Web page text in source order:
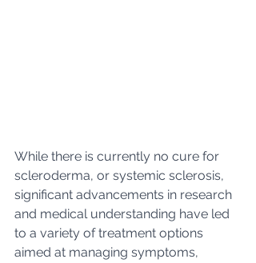
While there is currently no cure for
scleroderma, or systemic sclerosis,
significant advancements in research
and medical understanding have led
to a variety of treatment options
aimed at managing symptoms,